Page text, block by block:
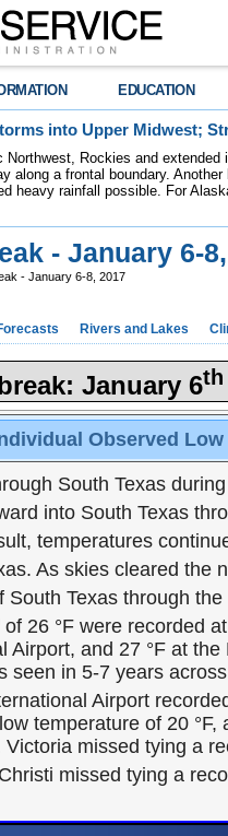
EDUCATION
into Upper Midwest;
Rockies and
along a frontal boundary.
heavy rainfall possible. For
- January 6-
- January 6-8, 2017
Rivers and Lakes
January 6th
Observed
South Texas
into South Texas
temperatures
As skies cleared the
Texas through
of 26 °F were recorded
Airport, and 27 °F at
seen in 5-7 years
Airport
temperature of 20
missed tying a
missed tying a